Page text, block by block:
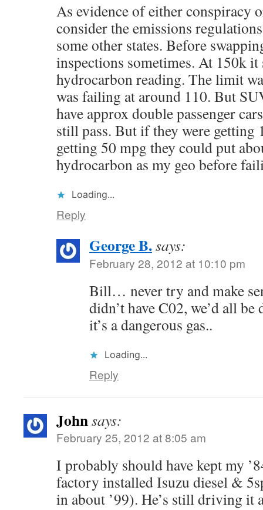
As evidence of either conspiracy
consider the emissions
some other states. Before
inspections sometimes. At 150k
hydrocarbon reading. The limit
was failing at around 110. But
have approx double passenger
still pass. But if they were getting
getting 50 mpg they could put
hydrocarbon as my geo before
Loading...
Reply
George B.says:
February 28, 2012 at 10:10 pm
Bill… never try and make
didn’t have C02, we’d all
it’s a dangerous gas..
Loading...
Reply
Johnsays:
February 25, 2012 at 8:05 am
I probably should have kept my
factory installed Isuzu diesel &
in about ’99). He’s still driving it